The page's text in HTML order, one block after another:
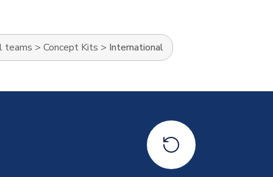
teams > Concept Kits > International